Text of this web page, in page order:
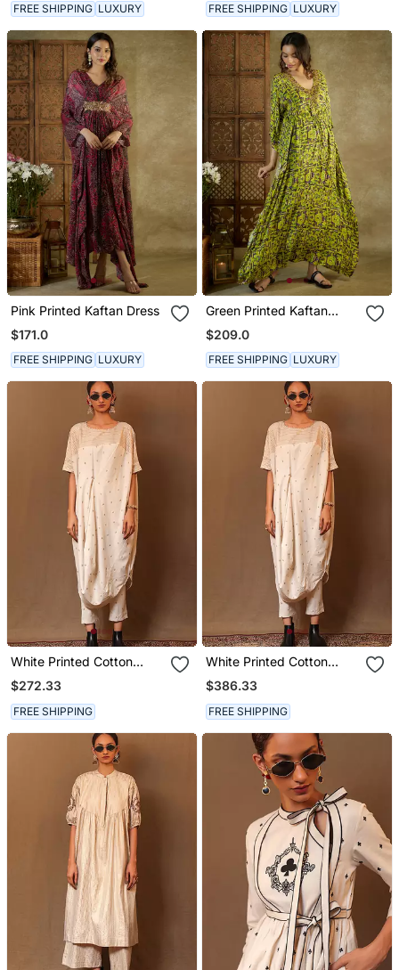
FREE SHIPPING LUXURY FREE SHIPPING LUXURY
Pink Printed Kaftan Dress
$171.0
FREE SHIPPING LUXURY
Green Printed Kaftan
Dress
$209.0
FREE SHIPPING LUXURY
White Printed Cotton
Long Kurta
$272.33
FREE SHIPPING
White Printed Cotton
Kurta Set
$386.33
FREE SHIPPING